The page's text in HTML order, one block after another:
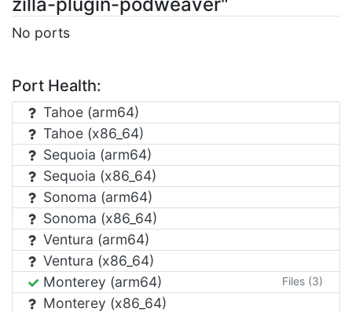
No ports
Port Health:
Tahoe (arm64)
Tahoe (x86_64)
Sequoia (arm64)
Sequoia (x86_64)
Sonoma (arm64)
Sonoma (x86_64)
Ventura (arm64)
Ventura (x86_64)
Monterey (arm64)
Files (3)
Monterey (x86_64)